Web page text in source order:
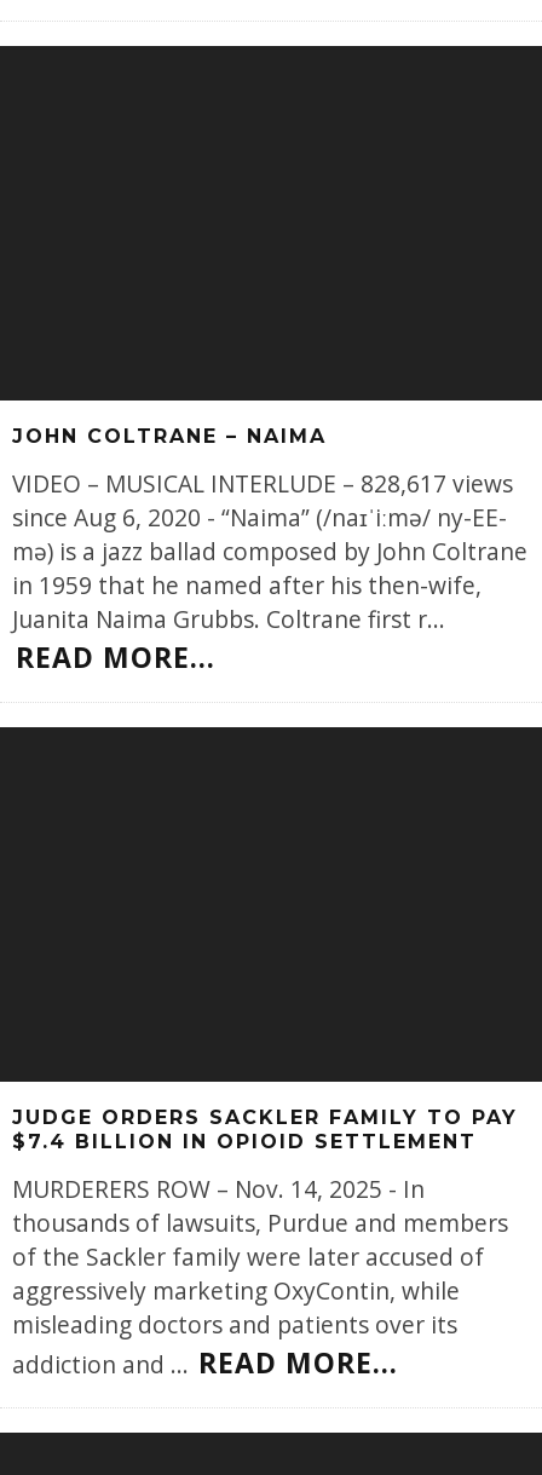
JOHN COLTRANE – NAIMA
VIDEO – MUSICAL INTERLUDE – 828,617 views
since Aug 6, 2020 - “Naima” (/naɪˈiːmə/ ny-EE-
mə) is a jazz ballad composed by John Coltrane
in 1959 that he named after his then-wife,
Juanita Naima Grubbs. Coltrane first r...
READ MORE...
JUDGE ORDERS SACKLER FAMILY TO PAY
$7.4 BILLION IN OPIOID SETTLEMENT
MURDERERS ROW – Nov. 14, 2025 - In
thousands of lawsuits, Purdue and members
of the Sackler family were later accused of
aggressively marketing OxyContin, while
misleading doctors and patients over its
addiction and ... READ MORE...